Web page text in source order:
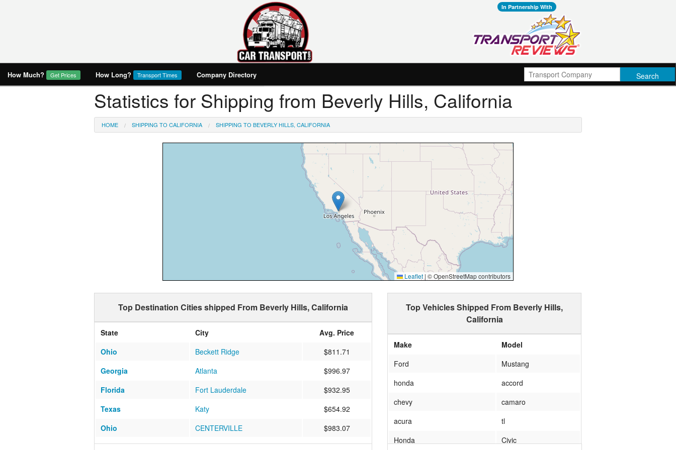
In Partnership With
How Much? Get Prices How Long? Transport Times Company Directory
Statistics for Shipping from Beverly Hills, California
HOME SHIPPING TO CALIFORNIA SHIPPING TO BEVERLY HILLS, CALIFORNIA
Leaflet | © OpenStreetMap contributors
Top Destination Cities shipped From Beverly Hills, California
State City
Avg. Price
Ohio
Beckett Ridge
$811.71
Georgia
Atlanta
$996.97
Florida
Fort Lauderdale
$932.95
Texas
Katy
$654.92
Ohio
CENTERVILLE
$983.07
Florida
Miami $1000.25
Top Vehicles Shipped From Beverly Hills,
California
Make
Model
Ford
Mustang
honda
accord
chevy
camaro
acura
tl
Honda
Civic